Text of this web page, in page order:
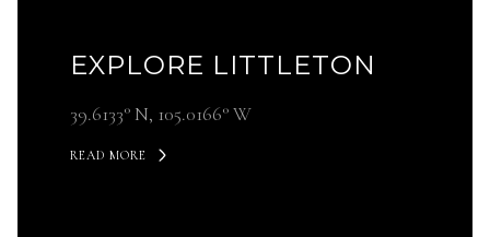
EXPLORE LITTLETON
39.6133° N, 105.0166° W
READ MORE